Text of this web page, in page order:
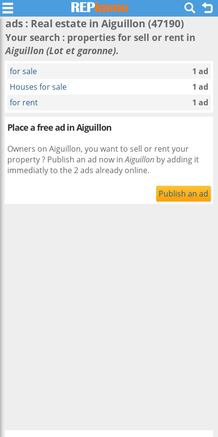
ads : Real estate in Aiguillon (47190)
Your search : properties for sell or rent in
Aiguillon (Lot et garonne).
for sale
1 ad
Houses for sale
1 ad
for rent
1 ad
Place a free ad in Aiguillon
Owners on Aiguillon, you want to sell or rent your
property ? Publish an ad now inAiguillon by adding it
immediatly to the 2 ads already online.
Publish an ad